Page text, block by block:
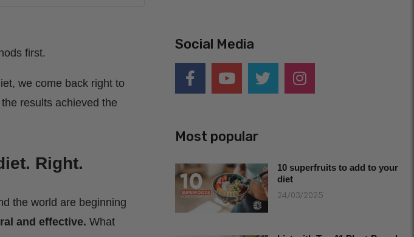
first.
we come back right to
results achieved the
Right.
the world are beginning
and effective. What
Social Media
Most popular
10 superfruits to add to your
diet
24/03/2025